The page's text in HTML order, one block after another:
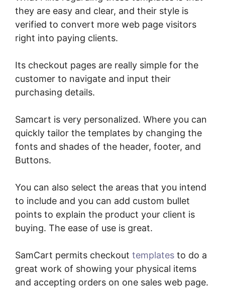
they are easy and clear, and their style is
verified to convert more web page visitors
right into paying clients.
Its checkout pages are really simple for the
customer to navigate and input their
purchasing details.
Samcart is very personalized. Where you can
quickly tailor the templates by changing the
fonts and shades of the header, footer, and
Buttons.
You can also select the areas that you intend
to include and you can add custom bullet
points to explain the product your client is
buying. The ease of use is great.
SamCart permits checkout templates to do a
great work of showing your physical items
and accepting orders on one sales web page.